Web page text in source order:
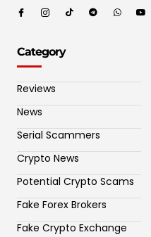
Category
Reviews
News
Serial Scammers
Crypto News
Potential Crypto Scams
Fake Forex Brokers
Fake Crypto Exchange